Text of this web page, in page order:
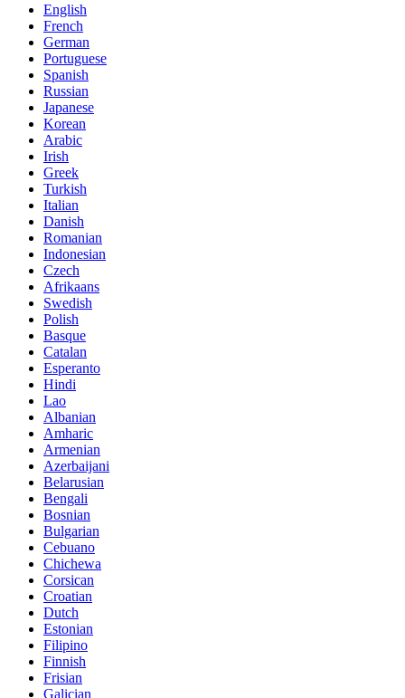
English
French
German
Portuguese
Spanish
Russian
Japanese
Korean
Arabic
Irish
Greek
Turkish
Italian
Danish
Romanian
Indonesian
Czech
Afrikaans
Swedish
Polish
Basque
Catalan
Esperanto
Hindi
Lao
Albanian
Amharic
Armenian
Azerbaijani
Belarusian
Bengali
Bosnian
Bulgarian
Cebuano
Chichewa
Corsican
Croatian
Dutch
Estonian
Filipino
Finnish
Frisian
Galician